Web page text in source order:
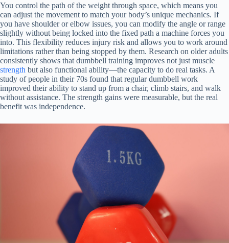
You control the path of the weight through space, which means you
can adjust the movement to match your body’s unique mechanics. If
you have shoulder or elbow issues, you can modify the angle or range
slightly without being locked into the fixed path a machine forces you
into. This flexibility reduces injury risk and allows you to work around
limitations rather than being stopped by them. Research on older adults
consistently shows that dumbbell training improves not just muscle
strength but also functional ability—the capacity to do real tasks. A
study of people in their 70s found that regular dumbbell work
improved their ability to stand up from a chair, climb stairs, and walk
without assistance. The strength gains were measurable, but the real
benefit was independence.